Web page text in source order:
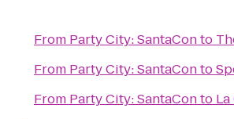
From Party City: SantaConto
From Party City: SantaConto
From Party City: SantaConto